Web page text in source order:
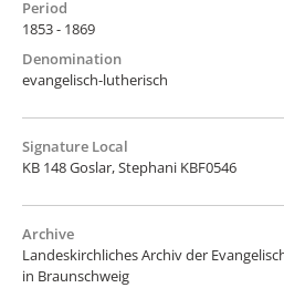
Period
1853 - 1869
Denomination
evangelisch-lutherisch
Signature Local
KB 148 Goslar, Stephani KBF0546
Archive
Landeskirchliches Archiv der
in Braunschweig